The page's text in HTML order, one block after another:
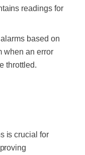
readings for
based on
when an error
throttled.
is crucial for